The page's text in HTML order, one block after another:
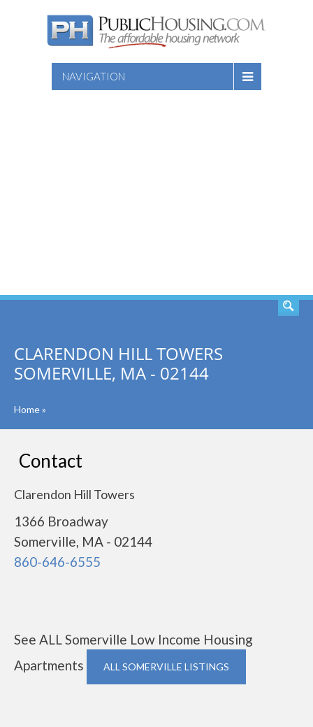
NAVIGATION
CLARENDON HILL TOWERS
SOMERVILLE, MA - 02144
Home»
Contact
Clarendon Hill Towers
1366 Broadway
Somerville, MA - 02144
860-646-6555
See ALL Somerville Low Income Housing
Apartments
ALL SOMERVILLE LISTINGS